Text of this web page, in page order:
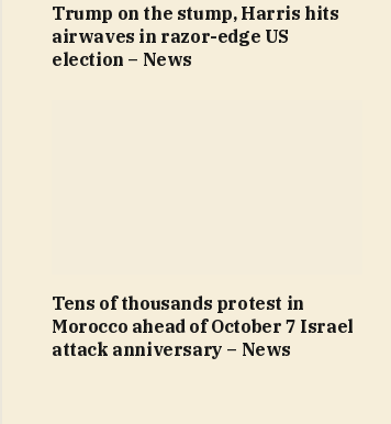
Trump on the stump, Harris hits
airwaves in razor-edge US
election – News
Tens of thousands protest in
Morocco ahead of October 7 Israel
attack anniversary – News